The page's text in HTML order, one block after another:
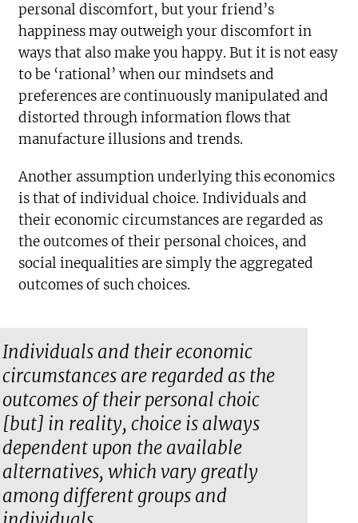
personal discomfort, but your friend’s
happiness may outweigh your discomfort in
ways that also make you happy. But it is not easy
to be ‘rational’ when our mindsets and
preferences are continuously manipulated and
distorted through information flows that
manufacture illusions and trends.
Another assumption underlying this economics
is that of individual choice. Individuals and
their economic circumstances are regarded as
the outcomes of their personal choices, and
social inequalities are simply the aggregated
outcomes of such choices.
Individuals and their economic
circumstances are regarded as the
outcomes of their personal choic
[but] in reality, choice is always
dependent upon the available
alternatives, which vary greatly
among different groups and